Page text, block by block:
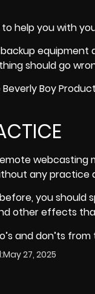
help you with
should go
Beverly Boy
any practice
you
other effects
and don’ts
May 27, 2025